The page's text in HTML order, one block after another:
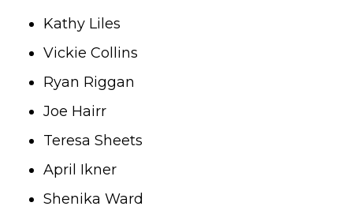
Kathy Liles
Vickie Collins
Ryan Riggan
Joe Hairr
Teresa Sheets
April Ikner
Shenika Ward